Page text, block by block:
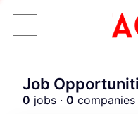
Job
0 jobs · 0 companies